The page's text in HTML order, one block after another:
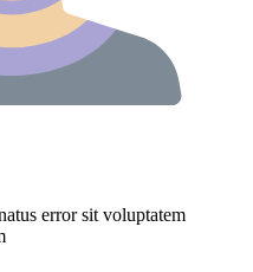
error sit voluptatem